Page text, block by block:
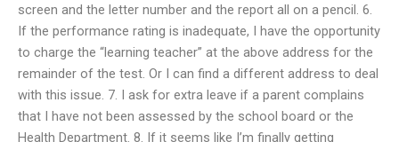
screen and the letter number and the report all on a pencil. 6.
If the performance rating is inadequate, I have the opportunity
to charge the “learning teacher” at the above address for the
remainder of the test. Or I can find a different address to deal
with this issue. 7. I ask for extra leave if a parent complains
that I have not been assessed by the school board or the
Health Department. 8. If it seems like I’m finally getting